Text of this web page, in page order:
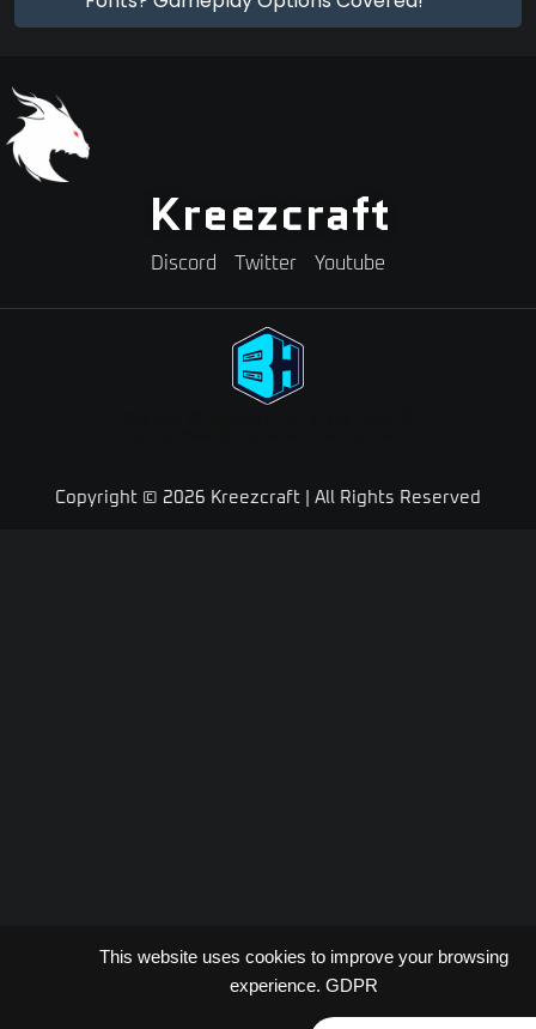
This website uses cookies to improve your browsing
experience. GDPR
Kreezcraft
Discord Twitter Youtube
Copyright © 2026 Kreezcraft | All Rights Reserved